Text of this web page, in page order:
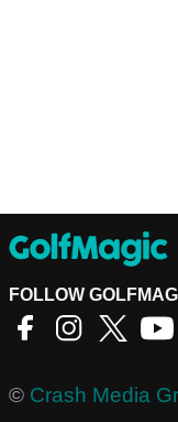
FOLLOW
© Crash Media